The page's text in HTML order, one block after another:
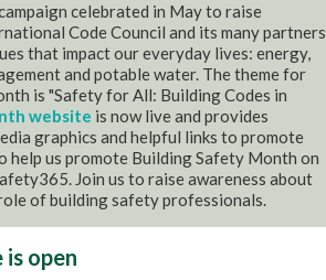
celebrated in May to raise
Code Council and its many partners
that impact our everyday lives: energy,
and potable water. The theme for
is "Safety for All: Building Codes in
website is now live and provides
graphics and helpful links to promote
help us promote Building Safety Month on
Join us to raise awareness about
of building safety professionals.
open